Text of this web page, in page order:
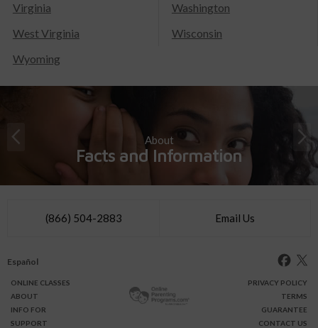
Virginia
Washington
West Virginia
Wisconsin
Wyoming
About
Facts and Information
(866) 504-2883 Email Us
Español
ONLINE CLASSES
ABOUT
INFO FOR
SUPPORT
PRIVACY POLICY
TERMS
GUARANTEE
CONTACT US